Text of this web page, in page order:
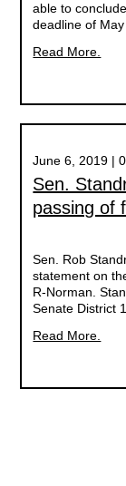
able to
deadline of May
Read More.
June 6, 2019 |
Sen.
passing of
Sen. Rob
statement on
R-Norman.
Senate District
Read More.